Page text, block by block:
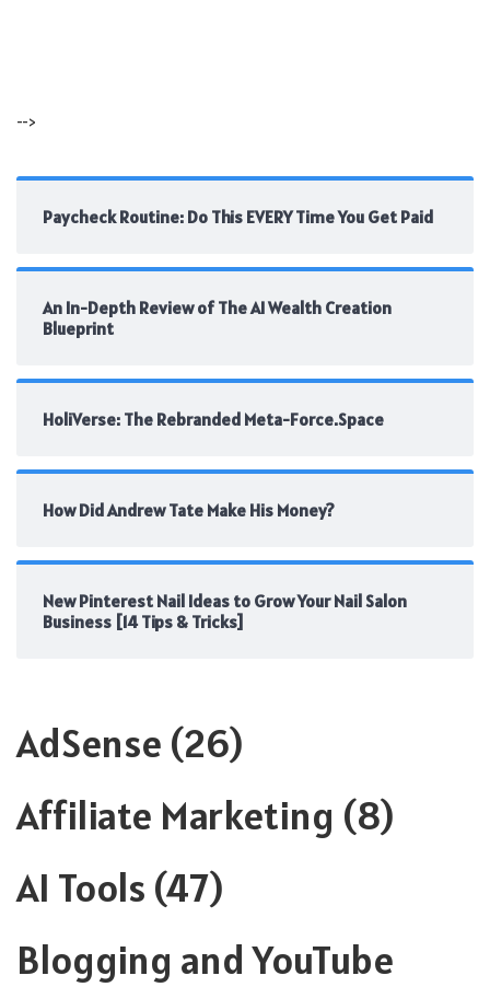
-->
Paycheck Routine: Do This EVERY Time You Get Paid
An In-Depth Review of The AI Wealth Creation
Blueprint
HoliVerse: The Rebranded Meta-Force.Space
How Did Andrew Tate Make His Money?
New Pinterest Nail Ideas to Grow Your Nail Salon
Business [14 Tips & Tricks]
AdSense (26)
Affiliate Marketing (8)
AI Tools (47)
Blogging and YouTube